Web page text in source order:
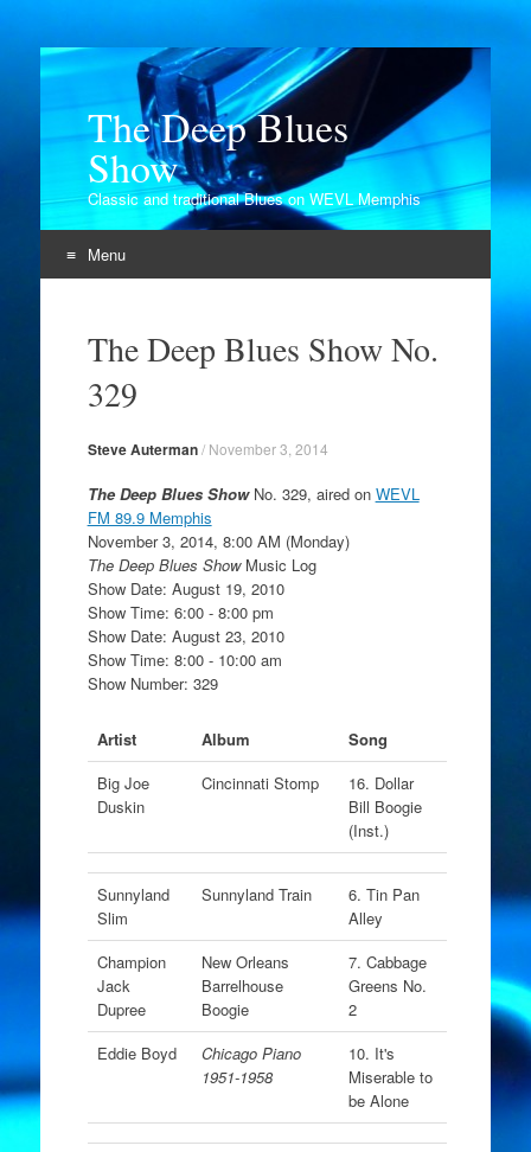
The Deep Blues
Show
Classic and traditional Blues on WEVL Memphis
Menu
contentThe Deep Blues Show No.
329
Steve Auterman/ November 3, 2014
The Deep Blues ShowNo. 329, aired on WEVL
FM 89.9 Memphis
November 3, 2014, 8:00 AM (Monday)
The Deep Blues ShowMusic Log
Show Date: August 19, 2010
Show Time: 6:00 - 8:00 pm
Show Date: August 23, 2010
Show Time: 8:00 - 10:00 am
Show Number: 329
Artist Album
Song
Big Joe
Duskin
Cincinnati Stomp
16. Dollar
Bill Boogie
(Inst.)
Sunnyland
Slim
Sunnyland Train
6. Tin Pan
Alley
Champion
Jack
Dupree
New Orleans
Barrelhouse
Boogie
7. Cabbage
Greens No.
2
Eddie Boyd
Chicago Piano
1951-1958
10. It's
Miserable to
be Alone